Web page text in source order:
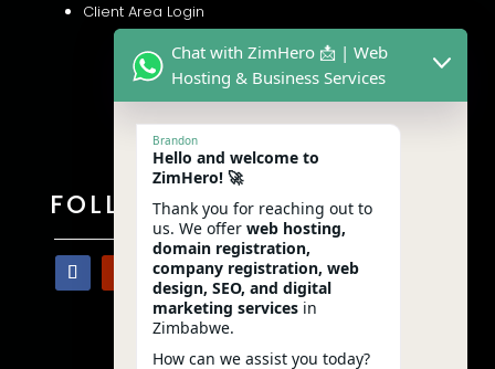
Client Area Login
FOLLOW US
Chat with ZimHero 📩 | Web
Hosting & Business Services
Brandon
Hello and welcome to
ZimHero! 🚀
Thank you for reaching out to
us. We offer web hosting,
domain registration,
company registration, web
design, SEO, and digital
marketing services in
Zimbabwe.
How can we assist you today?